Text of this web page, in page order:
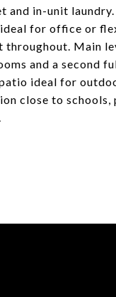
and in-unit
for office or
throughout. Main
and a second
ideal for
close to schools,